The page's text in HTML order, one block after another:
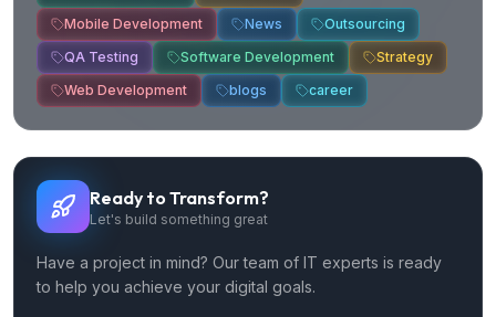
Mobile Development
News
Outsourcing
QA Testing
Software Development
Strategy
Web Development
blogs career
Ready to Transform?
Let's build something great
Have a project in mind? Our team of IT experts is ready
to help you achieve your digital goals.